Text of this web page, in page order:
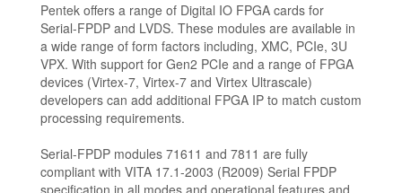
Pentek offers a range of Digital IO FPGA cards for
Serial-FPDP and LVDS. These modules are available in
a wide range of form factors including, XMC, PCIe, 3U
VPX. With support for Gen2 PCIe and a range of FPGA
devices (Virtex-7, Virtex-7 and Virtex Ultrascale)
developers can add additional FPGA IP to match custom
processing requirements.
Serial-FPDP modules 71611 and 7811 are fully
compliant with VITA 17.1-2003 (R2009) Serial FPDP